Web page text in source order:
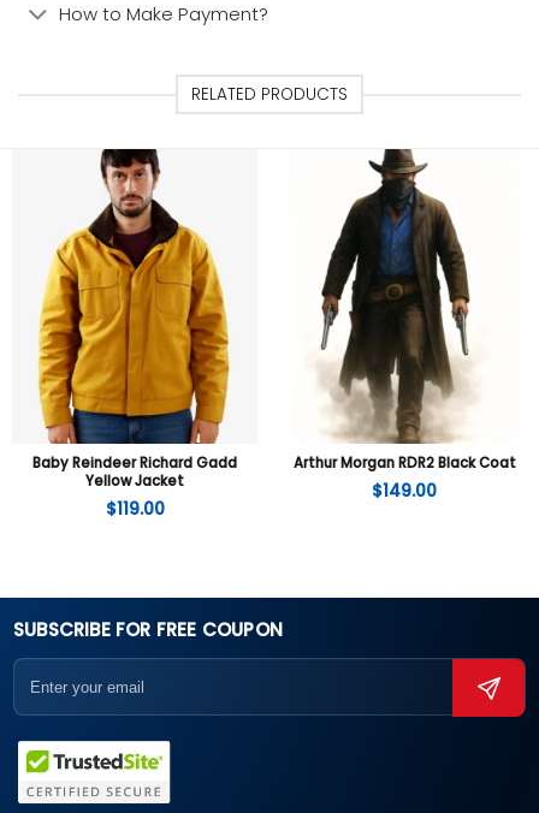
How to Make Payment?
RELATED PRODUCTS
Baby Reindeer Richard Gadd
Yellow Jacket
$119.00
Arthur Morgan RDR2 Black Coat
$149.00
SUBSCRIBE FOR FREE COUPON